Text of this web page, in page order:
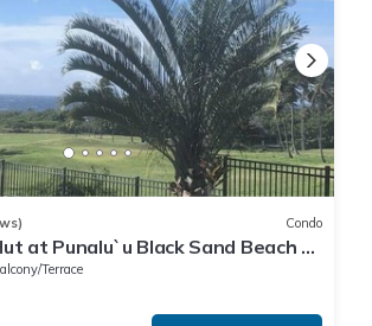
Condo
at Punalu`u Black Sand Beach *
Terrace